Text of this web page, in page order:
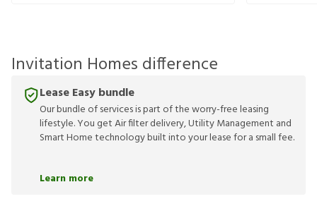
Invitation Homes difference
Lease Easy bundle
Our bundle of services is part of the worry-free leasing
lifestyle. You get Air filter delivery, Utility Management and
Smart Home technology built into your lease for a small fee.
Learn more